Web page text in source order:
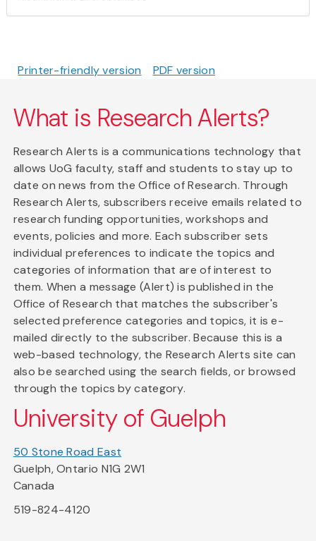
Printer-friendly version PDF version
What is Research Alerts?
Research Alerts is a communications technology that
allows UoG faculty, staff and students to stay up to
date on news from the Office of Research. Through
Research Alerts, subscribers receive emails related to
research funding opportunities, workshops and
events, policies and more. Each subscriber sets
individual preferences to indicate the topics and
categories of information that are of interest to
them. When a message (Alert) is published in the
Office of Research that matches the subscriber's
selected preference categories and topics, it is e-
mailed directly to the subscriber. Because this is a
web-based technology, the Research Alerts site can
also be searched using the search fields, or browsed
through the topics by category.
University of Guelph
50 Stone Road East
Guelph, Ontario N1G 2W1
Canada
519-824-4120